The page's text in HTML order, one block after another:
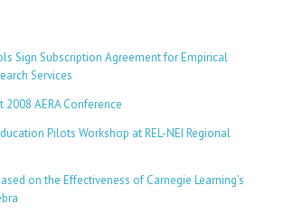
Sign Subscription Agreement for Empirical
Services
2008 AERA Conference
Pilots Workshop at REL-NEI Regional
on the Effectiveness of Carnegie Learning’s